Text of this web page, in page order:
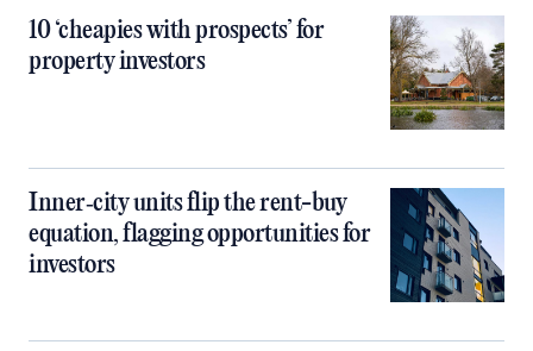
10 ‘cheapies with prospects’ for
property investors
Inner‑city units flip the rent-buy
equation, flagging opportunities for
investors